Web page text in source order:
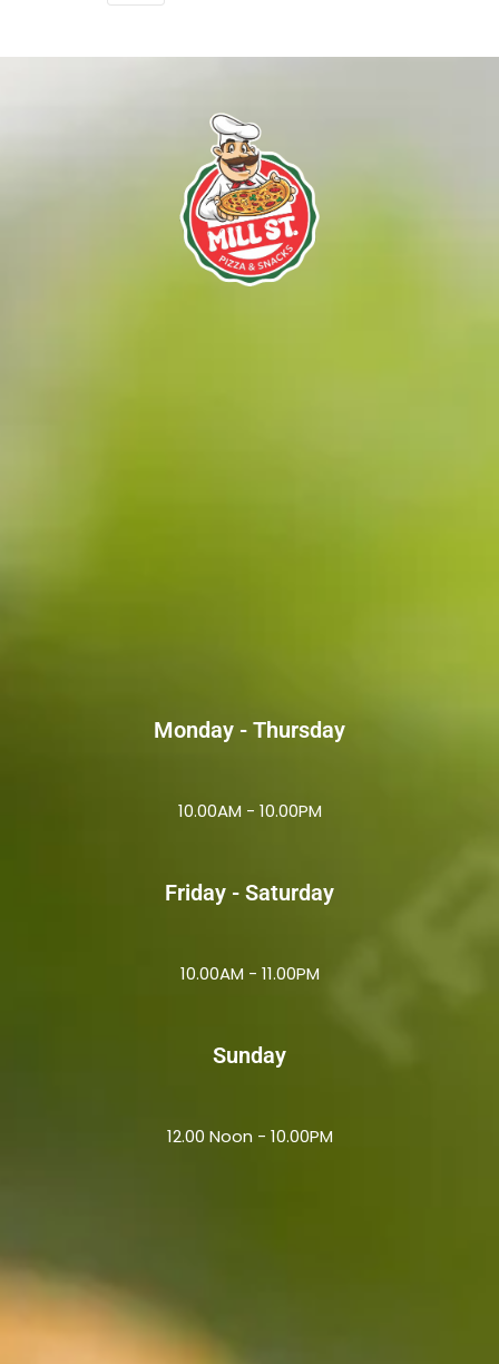
Monday - Thursday
10.00AM - 10.00PM
Friday - Saturday
10.00AM - 11.00PM
Sunday
12.00 Noon - 10.00PM